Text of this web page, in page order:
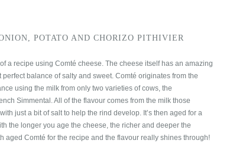
POTATO AND CHORIZO PITHIVIER
a recipe using Comté cheese. The cheese itself has an amazing
perfect balance of salty and sweet. Comté originates from the
using the milk from only two varieties of cows, the
Simmental. All of the flavour comes from the milk those
just a bit of salt to help the rind develop. It’s then aged for a
the longer you age the cheese, the richer and deeper the
aged Comté for the recipe and the flavour really shines through!